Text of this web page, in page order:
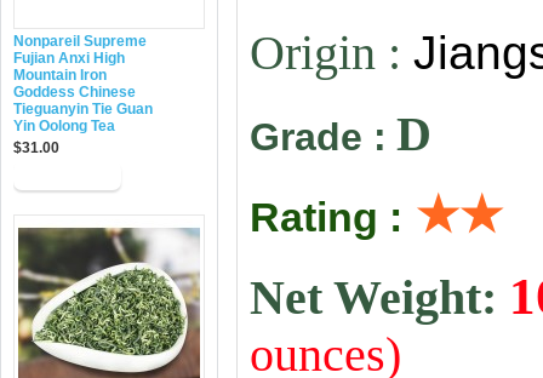
Nonpareil Supreme
Fujian Anxi High
Mountain Iron
Goddess Chinese
Tieguanyin Tie Guan
Yin Oolong Tea
$31.00
Origin :
Grade : D
Rating : ★★
Net Weight:
ounces)